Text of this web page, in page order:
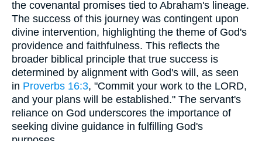
the covenantal promises tied to Abraham's lineage.
The success of this journey was contingent upon
divine intervention, highlighting the theme of God's
providence and faithfulness. This reflects the
broader biblical principle that true success is
determined by alignment with God's will, as seen
in Proverbs 16:3, "Commit your work to the LORD,
and your plans will be established." The servant's
reliance on God underscores the importance of
seeking divine guidance in fulfilling God's